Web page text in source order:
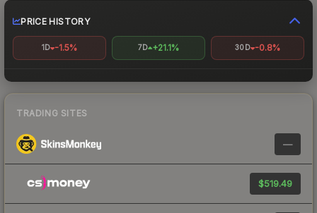
PRICE HISTORY
1D -1.5% 7D +21.1% 30D -0.8%
TRADING SITES
—
$519.49